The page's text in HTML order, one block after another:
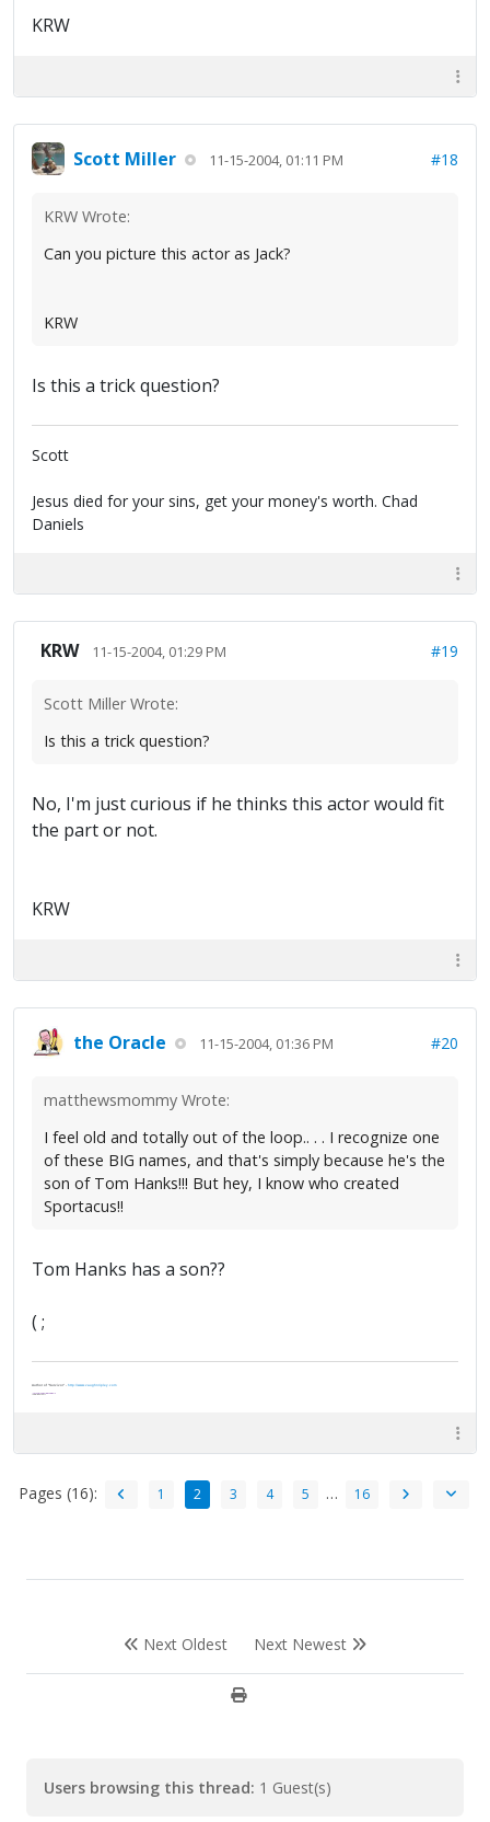
KRW
Scott Miller 11-15-2004, 01:11 PM #18
KRW Wrote:
Can you picture this actor as Jack?
KRW
Is this a trick question?
Scott
Jesus died for your sins, get your money's worth. Chad
Daniels
KRW 11-15-2004, 01:29 PM #19
Scott Miller Wrote:
Is this a trick question?
No, I'm just curious if he thinks this actor would fit
the part or not.
KRW
the Oracle 11-15-2004, 01:36 PM #20
matthewsmommy Wrote:
I feel old and totally out of the loop.. . . I recognize one
of these BIG names, and that's simply because he's the
son of Tom Hanks!!! But hey, I know who created
Sportacus!!
Tom Hanks has a son??
( ;
Author of "Survivor" - http://www.vaughnripley.com
Pages (16): 1 2 3 4 5 … 16
Next Oldest Next Newest
Users browsing this thread: 1 Guest(s)